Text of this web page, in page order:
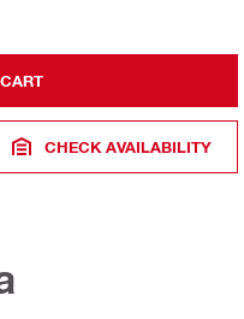
CHECK AVAILABILITY